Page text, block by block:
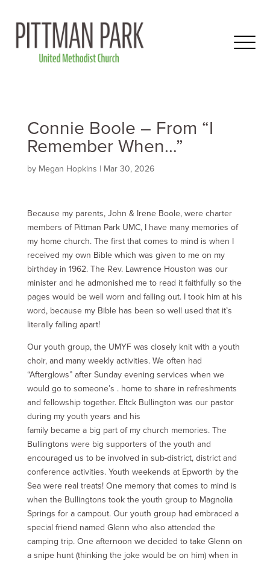
Connie Boole – From “I
Remember When…”
by Megan Hopkins | Mar 30, 2026
Because my parents, John & Irene Boole, were charter
members of Pittman Park UMC, I have many memories of
my home church. The first that comes to mind is when I
received my own Bible which was given to me on my
birthday in 1962. The Rev. Lawrence Houston was our
minister and he admonished me to read it faithfully so the
pages would be well worn and falling out. I took him at his
word, because my Bible has been so well used that it’s
literally falling apart!
Our youth group, the UMYF was closely knit with a youth
choir, and many weekly activities. We often had
“Afterglows” after Sunday evening services when we
would go to someone’s . home to share in refreshments
and fellowship together. Eltck Bullington was our pastor
during my youth years and his
family became a big part of my church memories. The
Bullingtons were big supporters of the youth and
encouraged us to be involved in sub-district, district and
conference activities. Youth weekends at Epworth by the
Sea were real treats! One memory that comes to mind is
when the Bullingtons took the youth group to Magnolia
Springs for a campout. Our youth group had embraced a
special friend named Glenn who also attended the
camping trip. One afternoon we decided to take Glenn on
a snipe hunt (thinking the joke would be on him) when in